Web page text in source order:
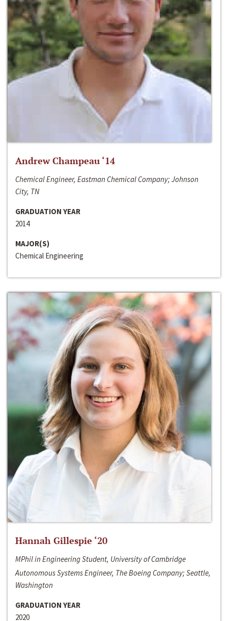
Andrew Champeau ‘14
Chemical Engineer, Eastman Chemical Company; Johnson
City, TN
GRADUATION YEAR
2014
MAJOR(S)
Chemical Engineering
Hannah Gillespie ‘20
MPhil in Engineering Student, University of Cambridge
Autonomous Systems Engineer, The Boeing Company; Seattle,
Washington
GRADUATION YEAR
2020